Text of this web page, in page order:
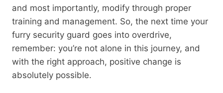
and most importantly, modify through proper
training and management. So, the next time your
furry security guard goes into overdrive,
remember: you’re not alone in this journey, and
with the right approach, positive change is
absolutely possible.